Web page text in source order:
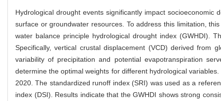
Hydrological drought events significantly impact
surface or groundwater resources. To address this limitation,
water balance principle hydrological drought index (GWHDI).
Specifically, vertical crustal displacement (VCD) derived from
variability of precipitation and potential evapotranspiration
determine the optimal weights for different hydrological
2020. The standardized runoff index (SRI) was used as a
index (DSI). Results indicate that the GWHDI shows strong